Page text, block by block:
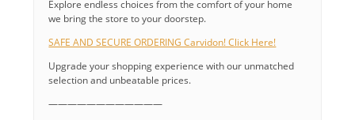
Explore endless choices from the comfort of your home
we bring the store to your doorstep.
SAFE AND SECURE ORDERING Carvidon! Click Here!
Upgrade your shopping experience with our unmatched
selection and unbeatable prices.
————————————